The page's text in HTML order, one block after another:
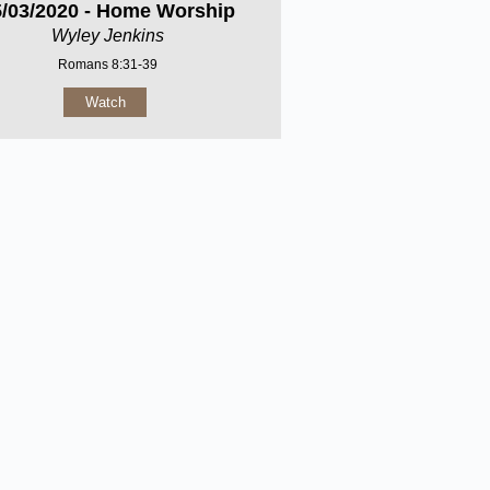
03/2020 - Home Worship
Wyley Jenkins
Romans 8:31-39
Watch